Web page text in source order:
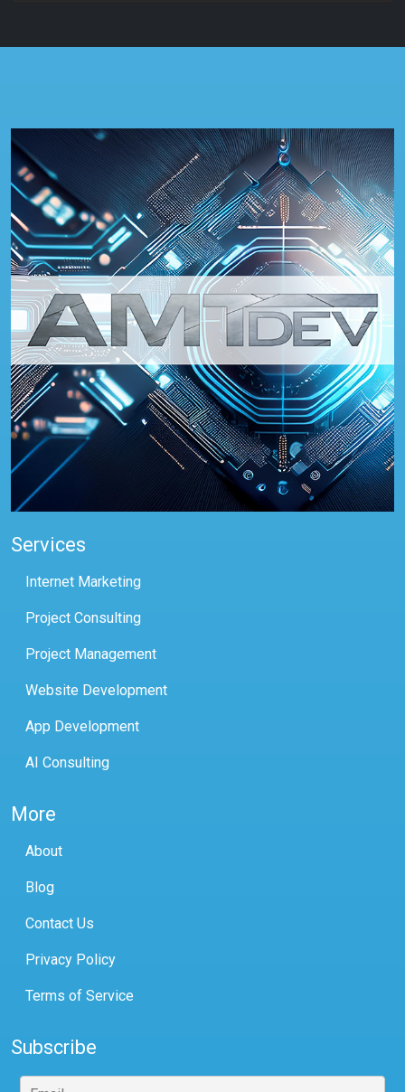
Services
Internet Marketing
Project Consulting
Project Management
Website Development
App Development
AI Consulting
More
About
Blog
Contact Us
Privacy Policy
Terms of Service
Subscribe